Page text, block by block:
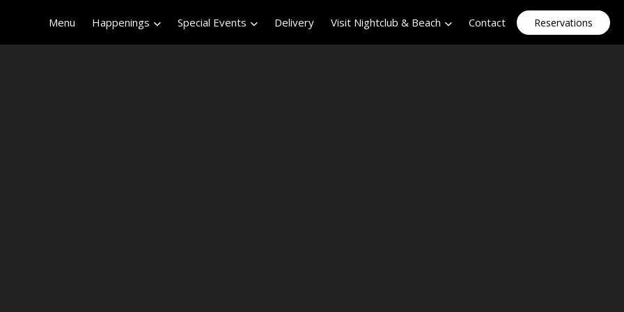
Menu Happenings Special Events Delivery Visit Nightclub & Beach Contact Reservations